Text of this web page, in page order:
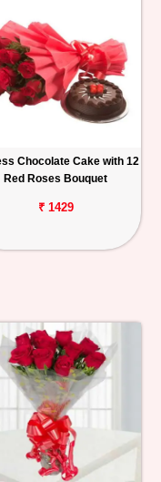
Chocolate Cake with 12
Red Roses Bouquet
₹ 1429